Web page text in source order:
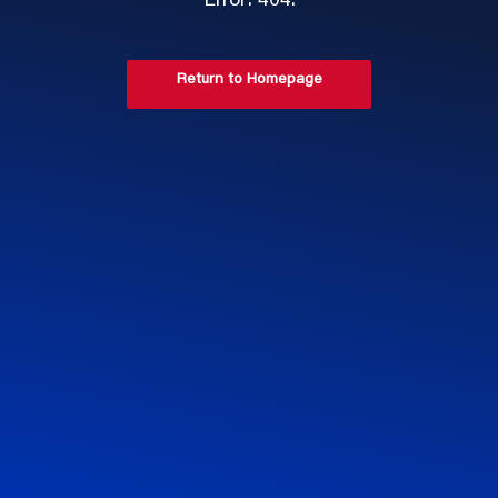
Return to Homepage